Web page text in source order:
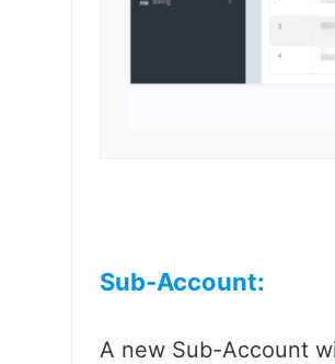
Sub-Account:
A new Sub-Account